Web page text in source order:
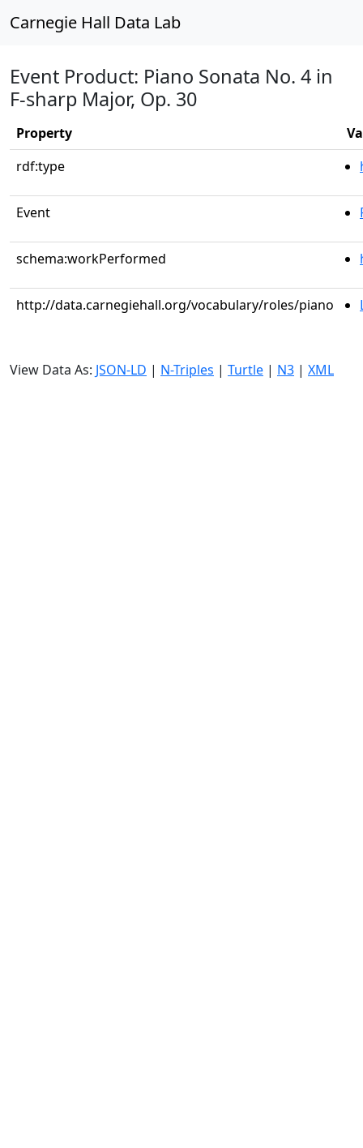
Carnegie Hall Data Lab
Event Product: Piano Sonata No. 4 in
F-sharp Major, Op. 30
Property
rdf:type
Event
schema:workPerformed
http://data.carnegiehall.org/vocabulary/roles/piano
View Data As: JSON-LD | N-Triples | Turtle | N3 | XML